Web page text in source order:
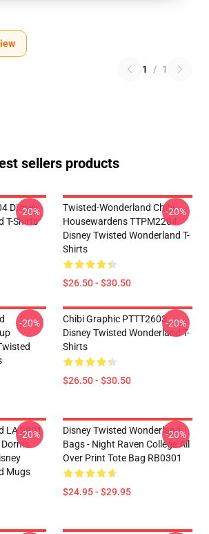
1 / 1
sellers products
Disney
T-Shirts
-20%
Twisted-Wonderland Chibi
Housewardens TTPM2204
Disney Twisted Wonderland T-
Shirts
$26.50 - $30.50
-20%
-20%
Chibi Graphic PTTT2603
Disney Twisted Wonderland T-
Shirts
$26.50 - $30.50
-20%
LA 2801
Mugs
-20%
Disney Twisted Wonderland
Bags - Night Raven College All
Over Print Tote Bag RB0301
$24.95 - $29.95
-20%